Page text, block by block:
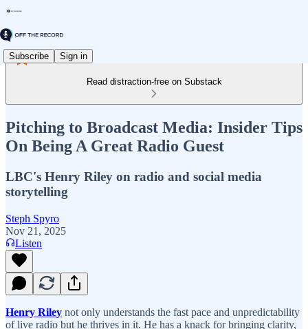
Subscribe Sign in
Read distraction-free on Substack
Pitching to Broadcast Media: Insider Tips
On Being A Great Radio Guest
LBC's Henry Riley on radio and social media
storytelling
Steph Spyro
Nov 21, 2025
Listen
Henry Riley not only understands the fast pace and unpredictability
of live radio but he thrives in it. He has a knack for bringing clarity,